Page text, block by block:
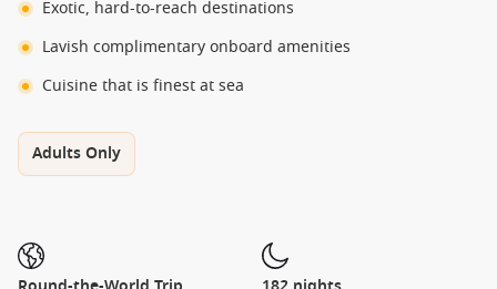
Exotic, hard-to-reach destinations
Lavish complimentary onboard amenities
Cuisine that is finest at sea
Adults Only